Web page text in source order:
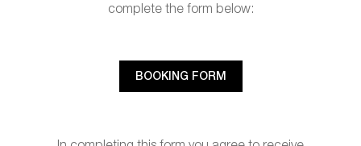
complete the form below:
BOOKING FORM